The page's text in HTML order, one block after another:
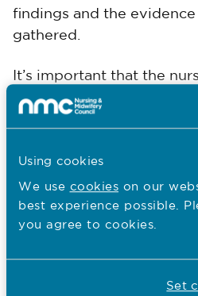
Using cookies
We use cookies on our
best experience possible.
you agree to cookies.
Set
findings and the evidence
gathered.
It’s important that the
nursing associate knows
have about them, and
them a fair chance to
give their own